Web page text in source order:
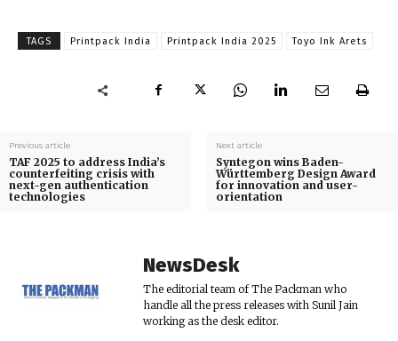
TAGS Printpack India Printpack India 2025 Toyo Ink Arets
Previous article
TAF 2025 to address India’s
counterfeiting crisis with
next-gen authentication
technologies
Next article
Syntegon wins Baden-
Württemberg Design Award
for innovation and user-
orientation
NewsDesk
The editorial team of The Packman who
handle all the press releases with Sunil Jain
working as the desk editor.